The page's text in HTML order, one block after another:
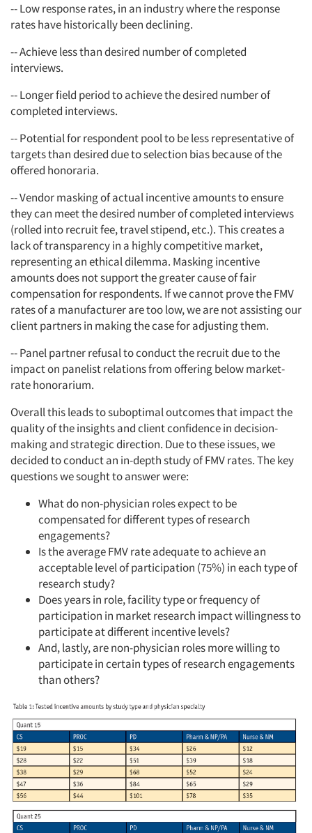
-- Low response rates, in an industry where the response
rates have historically been declining.
-- Achieve less than desired number of completed
interviews.
-- Longer field period to achieve the desired number of
completed interviews.
-- Potential for respondent pool to be less representative of
targets than desired due to selection bias because of the
offered honoraria.
-- Vendor masking of actual incentive amounts to ensure
they can meet the desired number of completed interviews
(rolled into recruit fee, travel stipend, etc.). This creates a
lack of transparency in a highly competitive market,
representing an ethical dilemma. Masking incentive
amounts does not support the greater cause of fair
compensation for respondents. If we cannot prove the FMV
rates of a manufacturer are too low, we are not assisting our
client partners in making the case for adjusting them.
-- Panel partner refusal to conduct the recruit due to the
impact on panelist relations from offering below market-
rate honorarium.
Overall this leads to suboptimal outcomes that impact the
quality of the insights and client confidence in decision-
making and strategic direction. Due to these issues, we
decided to conduct an in-depth study of FMV rates. The key
questions we sought to answer were:
What do non-physician roles expect to be
compensated for different types of research
engagements?
Is the average FMV rate adequate to achieve an
acceptable level of participation (75%) in each type of
research study?
Does years in role, facility type or frequency of
participation in market research impact willingness to
participate at different incentive levels?
And, lastly, are non-physician roles more willing to
participate in certain types of research engagements
than others?